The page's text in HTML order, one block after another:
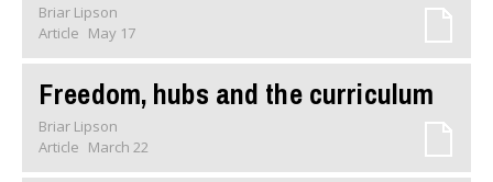
Briar Lipson
Article May 17
Freedom, hubs and the curriculum
Briar Lipson
Article March 22